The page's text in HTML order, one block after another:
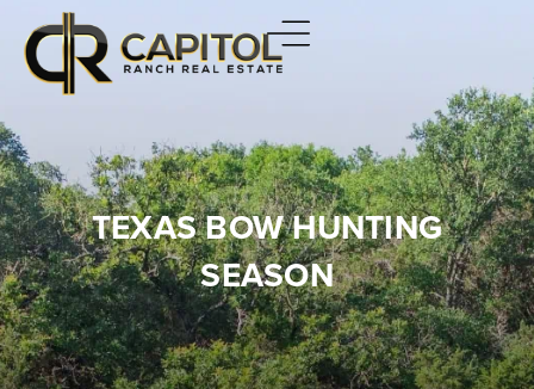
TEXAS BOW HUNTING
SEASON